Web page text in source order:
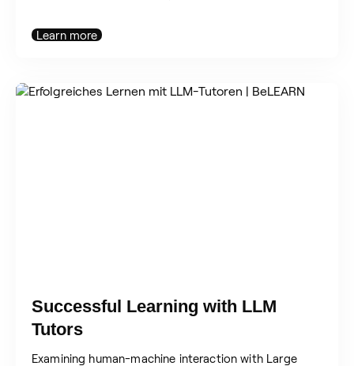
Learn more
Successful Learning with LLM
Tutors
Examining human-machine interaction with Large